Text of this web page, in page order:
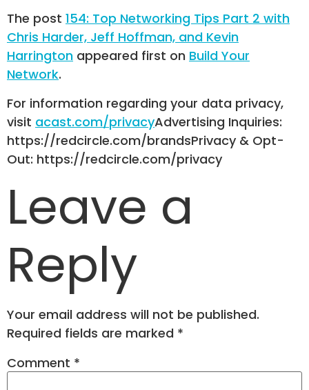
The post 154: Top Networking Tips Part 2 with
Chris Harder, Jeff Hoffman, and Kevin
Harrington appeared first on Build Your
Network.
For information regarding your data privacy,
visit acast.com/privacyAdvertising Inquiries:
https://redcircle.com/brandsPrivacy & Opt-
Out: https://redcircle.com/privacy
Leave a
Reply
Your email address will not be published.
Required fields are marked *
Comment *